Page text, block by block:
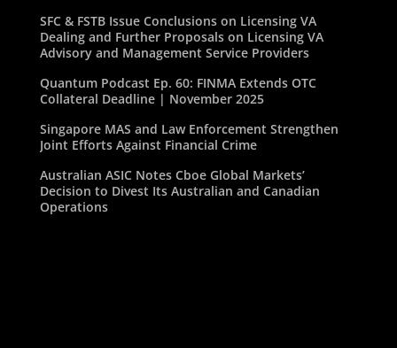
SFC & FSTB Issue Conclusions on Licensing VA
Dealing and Further Proposals on Licensing VA
Advisory and Management Service Providers
Quantum Podcast Ep. 60: FINMA Extends OTC
Collateral Deadline | November 2025
Singapore MAS and Law Enforcement Strengthen
Joint Efforts Against Financial Crime
Australian ASIC Notes Cboe Global Markets’
Decision to Divest Its Australian and Canadian
Operations